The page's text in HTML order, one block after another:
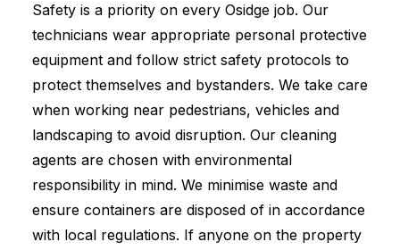
Safety is a priority on every Osidge job. Our
technicians wear appropriate personal protective
equipment and follow strict safety protocols to
protect themselves and bystanders. We take care
when working near pedestrians, vehicles and
landscaping to avoid disruption. Our cleaning
agents are chosen with environmental
responsibility in mind. We minimise waste and
ensure containers are disposed of in accordance
with local regulations. If anyone on the property